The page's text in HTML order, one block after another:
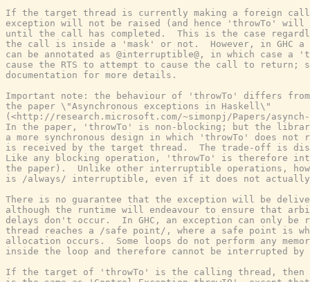
If the target thread is currently making a foreign
exception will not be raised (and hence 'throwTo'
until the call has completed.  This is the case
the call is inside a 'mask' or not.  However, in GHC
can be annotated as @interruptible@, in which case a
cause the RTS to attempt to cause the call to return;
documentation for more details.
Important note: the behaviour of 'throwTo' differs
the paper \"Asynchronous exceptions in Haskell\"
(<http://research.microsoft.com/~simonpj/Papers/
In the paper, 'throwTo' is non-blocking; but the
a more synchronous design in which 'throwTo' does
is received by the target thread.  The trade-off is
Like any blocking operation, 'throwTo' is therefore
the paper).  Unlike other interruptible operations,
is /always/ interruptible, even if it does not
There is no guarantee that the exception will be
although the runtime will endeavour to ensure that
delays don't occur.  In GHC, an exception can only be
thread reaches a /safe point/, where a safe point is
allocation occurs.  Some loops do not perform any
inside the loop and therefore cannot be interrupted
If the target of 'throwTo' is the calling thread, then